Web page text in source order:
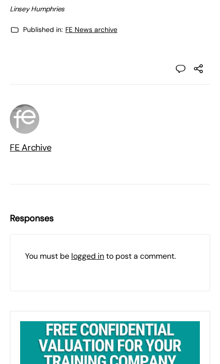
Linsey Humphries
Published in: FE News archive
FE Archive
Responses
You must be logged into post a comment.